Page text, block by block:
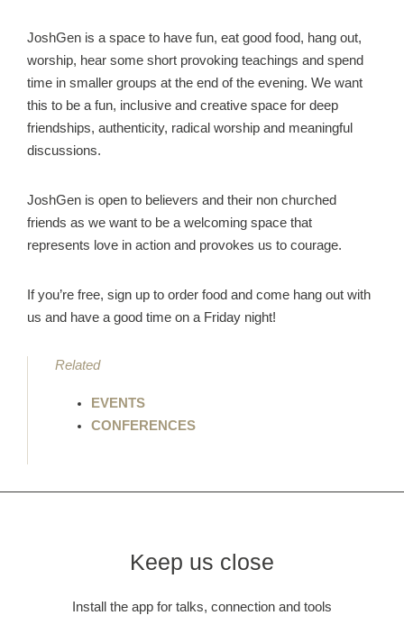
JoshGen is a space to have fun, eat good food, hang out,
worship, hear some short provoking teachings and spend
time in smaller groups at the end of the evening. We want
this to be a fun, inclusive and creative space for deep
friendships, authenticity, radical worship and meaningful
discussions.
JoshGen is open to believers and their non churched
friends as we want to be a welcoming space that
represents love in action and provokes us to courage.
If you’re free, sign up to order food and come hang out with
us and have a good time on a Friday night!
Related
EVENTS
CONFERENCES
Keep us close
Install the app for talks, connection and tools